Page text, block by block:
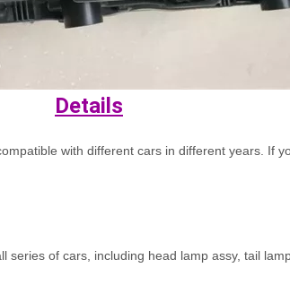
Details
with different cars in different years. If
series of cars, including head lamp assy, tail